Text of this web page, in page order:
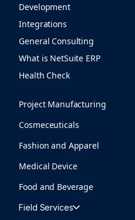
Project Manufacturing
Cosmeceuticals
Fashion and Apparel
Medical Device
Food and Beverage
Development
Integrations
General Consulting
What is NetSuite ERP
Health Check
Field Services